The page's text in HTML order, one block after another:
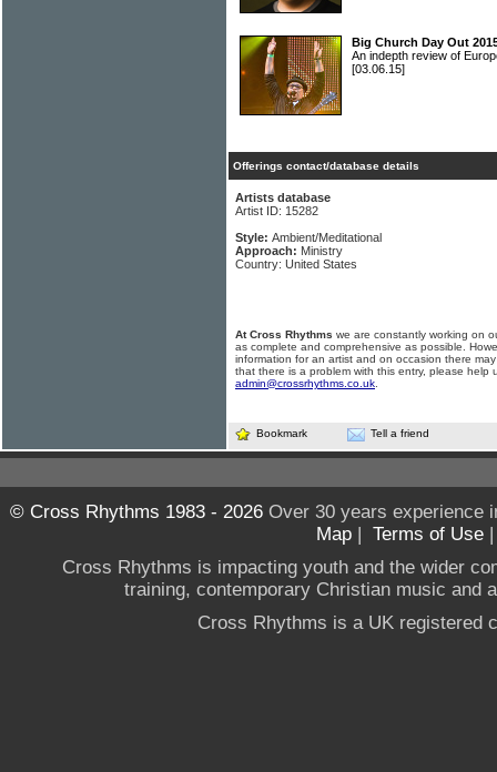
Big Church Day Out
An indepth review of
[03.06.15]
Offerings contact/database details
Artists database
Artist ID: 15282
Style: Ambient/Meditational
Approach: Ministry
Country: United States
At Cross Rhythms we are constantly working on
as complete and comprehensive as possible.
information for an artist and on occasion there
that there is a problem with this entry, please help
admin@crossrhythms.co.uk
Bookmark Tell a friend
© Cross Rhythms 1983 - 2026Over 30 years experience
Map | Terms of Use
Cross Rhythms is impacting youth and the wider
training, contemporary Christian music and
Cross Rhythms is a UK registered